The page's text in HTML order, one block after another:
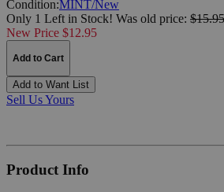
Condition:MINT/New
Only 1 Left in Stock! Was old price: $15.95
New Price $12.95
Add to Cart
Add to Want List
Sell Us Yours
Product Info